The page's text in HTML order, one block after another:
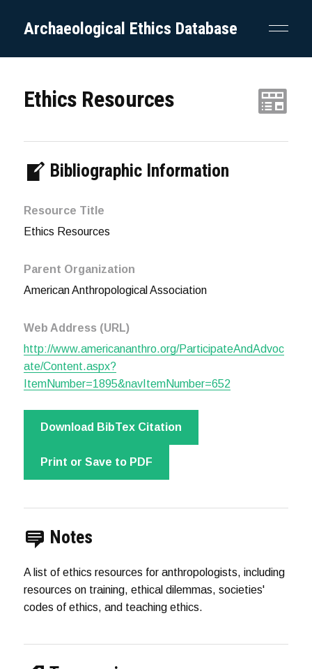
Archaeological Ethics Database
Ethics Resources
Bibliographic Information
Resource Title
Ethics Resources
Parent Organization
American Anthropological Association
Web Address (URL)
http://www.americananthro.org/ParticipateAndAdvoc
ate/Content.aspx?
ItemNumber=1895&navItemNumber=652
Download BibTex Citation
Print or Save to PDF
Notes
A list of ethics resources for anthropologists, including
resources on training, ethical dilemmas, societies'
codes of ethics, and teaching ethics.